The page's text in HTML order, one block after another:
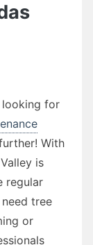
looking for
With
is
regular
tree
or